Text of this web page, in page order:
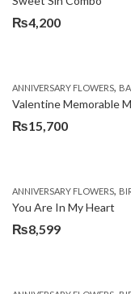
₨4,200
ANNIVERSARY FLOWERS,
₨15,700
ANNIVERSARY FLOWERS,
You Are In My Heart
₨8,599